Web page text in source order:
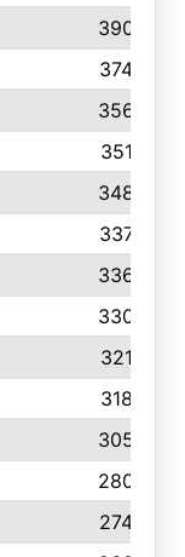
390
374
356
351
348
337
336
330
321
318
305
280
274